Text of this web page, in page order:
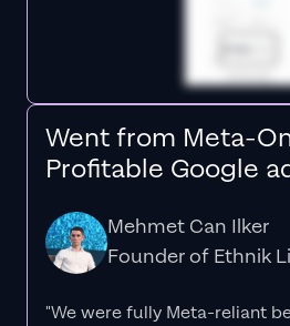
Went from Meta-
Profitable Google
Mehmet Can Ilker
Founder of Ethnik
"We were fully Meta-reliant